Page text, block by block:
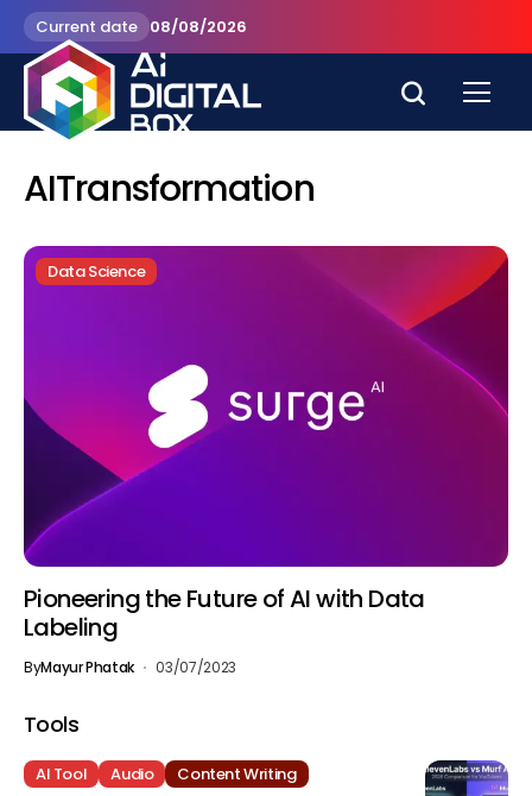
Current date 08/08/2026
AITransformation
Data Science
Pioneering the Future of AI with Data
Labeling
ByMayur Phatak 03/07/2023
Tools
AI Tool Audio Content Writing